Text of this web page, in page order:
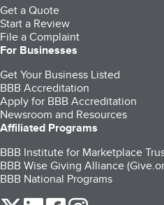
Get a Quote
Start a Review
File a Complaint
For Businesses
Get Your Business Listed
BBB Accreditation
Apply for BBB Accreditation
Newsroom and Resources
Affiliated Programs
BBB Institute for Marketplace
BBB Wise Giving Alliance
BBB National Programs